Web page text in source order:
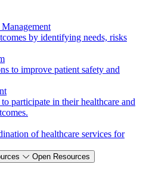
by identifying needs, risks
to improve patient safety and
participate in their healthcare and
of healthcare services for
Open Resources